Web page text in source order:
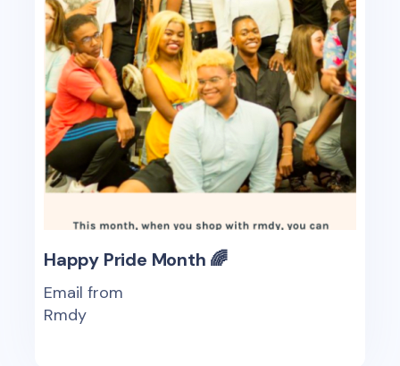
Happy Pride Month 🌈
Email from
Rmdy